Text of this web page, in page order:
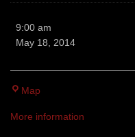
9:00 am
May 18, 2014
Map
Riding
More information